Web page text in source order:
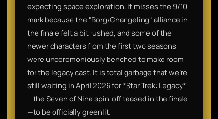
expecting space exploration. It misses the 9/10
mark because the "Borg/Changeling" alliance in
the finale felt a bit rushed, and some of the
newer characters from the first two seasons
were unceremoniously benched to make room
for the legacy cast. It is total garbage that we’re
still waiting in April 2026 for *Star Trek: Legacy*
—the Seven of Nine spin-off teased in the finale
—to be officially greenlit.